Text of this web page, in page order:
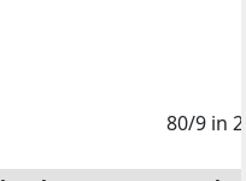
80/9 in